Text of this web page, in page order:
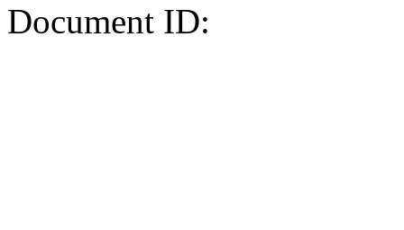
Document ID: